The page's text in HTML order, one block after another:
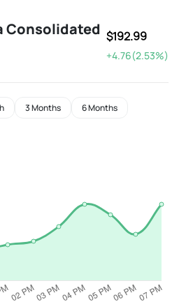
Consolidated $192.99
+4.76(2.53%)
3 Months 6 Months